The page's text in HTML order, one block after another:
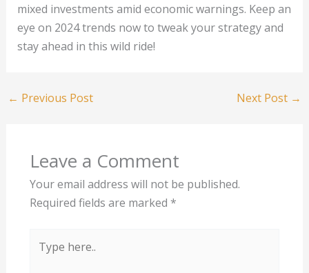
mixed investments amid economic warnings. Keep an
eye on 2024 trends now to tweak your strategy and
stay ahead in this wild ride!
← Previous Post Next Post →
Leave a Comment
Your email address will not be published.
Required fields are marked *
here..